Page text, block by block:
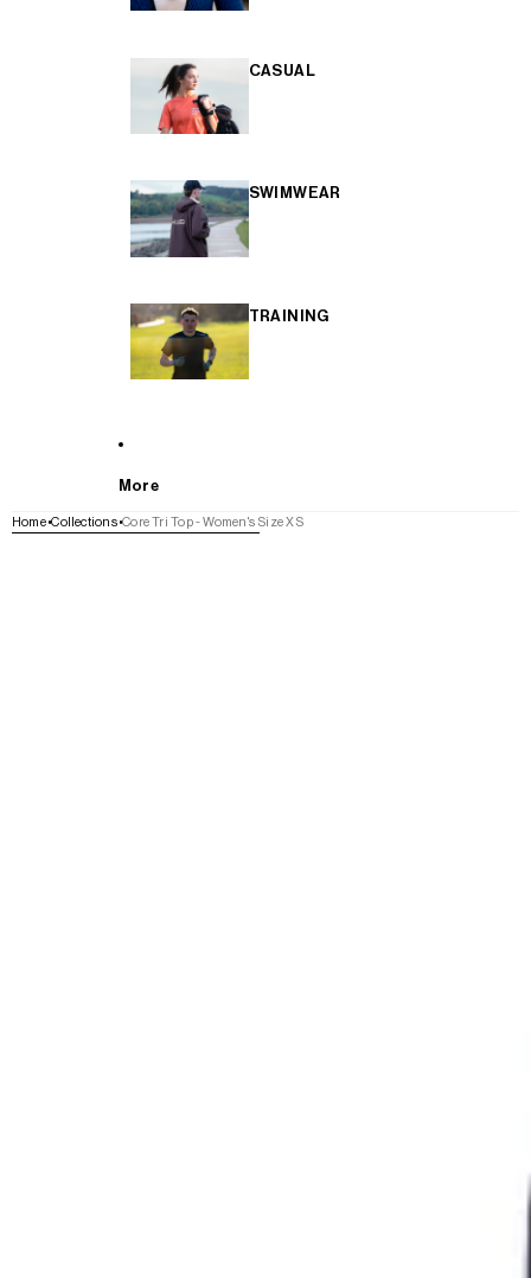
CASUAL
SWIMWEAR
TRAINING
More
Home Collections Core Tri Top - Women's Size XS
SKIP TO PRODUCT INFORMATION